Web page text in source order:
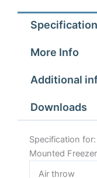
Nom:
quantity
Specification
More Info
Additional
Downloads
Specification
Mounted
Air throw